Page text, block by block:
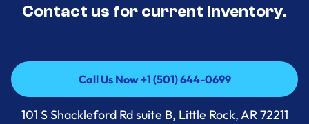
Contact us for current inventory.
Call Us Now +1 (501) 644-0699
Call Us Now +1 (501) 644-0699
101 S Shackleford Rd suite B, Little Rock, AR 72211